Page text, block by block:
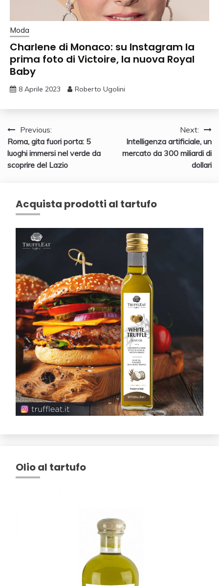
Moda
Charlene di Monaco: su Instagram la
prima foto di Victoire, la nuova Royal
Baby
8 Aprile 2023 Roberto Ugolini
Navigazione
articoli
Previous:
Roma, gita fuori porta: 5
luoghi immersi nel verde da
scoprire del Lazio
Next:
Intelligenza artificiale, un
mercato da 300 miliardi di
dollari
Acquista prodotti al tartufo
Olio al tartufo